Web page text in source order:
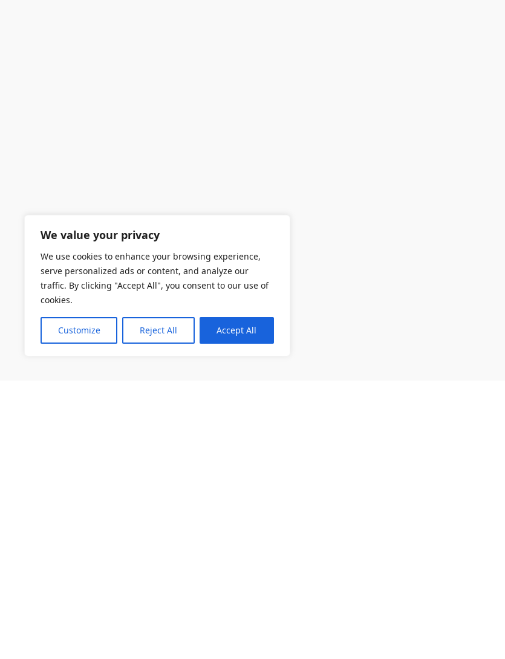
We value your privacy
We use cookies to enhance your browsing experience,
serve personalized ads or content, and analyze our
traffic. By clicking "Accept All", you consent to our use of
cookies.
Customize Reject All Accept All